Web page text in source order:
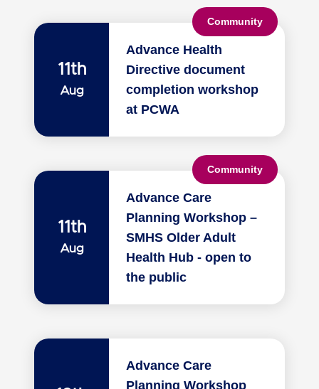
Community
11th
Aug
Advance Health
Directive document
completion workshop
at PCWA
Community
11th
Aug
Advance Care
Planning Workshop –
SMHS Older Adult
Health Hub - open to
the public
Advance Care
Planning Workshop